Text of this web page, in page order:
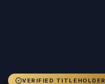
VERIFIED TITLEHOLDER